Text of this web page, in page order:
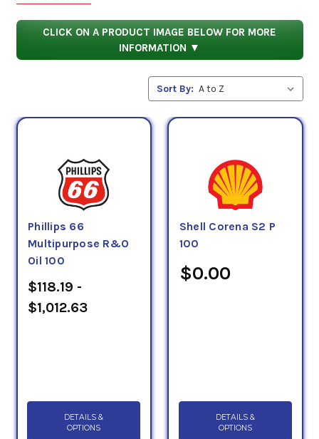
CLICK ON A PRODUCT IMAGE BELOW FOR MORE
INFORMATION ▼
Sort By:
Phillips 66
Multipurpose R&O
Oil 100
$118.19 -
$1,012.63
DETAILS &
OPTIONS
Shell Corena S2 P
100
$0.00
DETAILS &
OPTIONS